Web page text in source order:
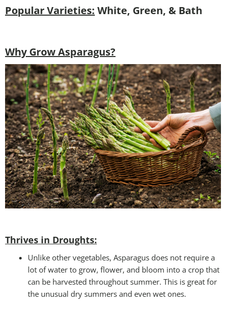
Popular Varieties: White, Green, & Bath
Why Grow Asparagus?
Thrives in Droughts:
Unlike other vegetables, Asparagus does not require a
lot of water to grow, flower, and bloom into a crop that
can be harvested throughout summer. This is great for
the unusual dry summers and even wet ones.